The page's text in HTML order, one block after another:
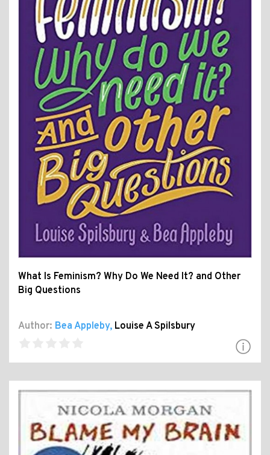
What Is Feminism? Why Do We Need It? and Other
Big Questions
Author: Bea Appleby, Louise A Spilsbury